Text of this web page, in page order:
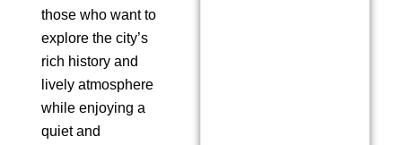
those who want to
explore the city’s
rich history and
lively atmosphere
while enjoying a
quiet and